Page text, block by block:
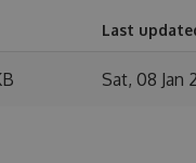
Last
Sat, 08 Jan